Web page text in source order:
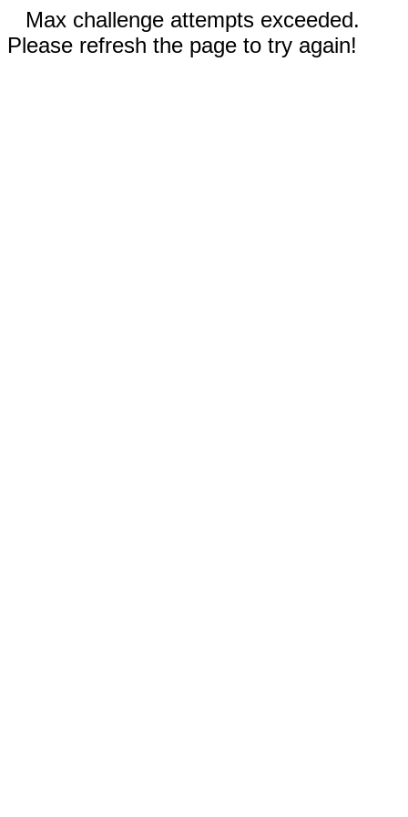
Max challenge attempts exceeded.
Please refresh the page to try again!